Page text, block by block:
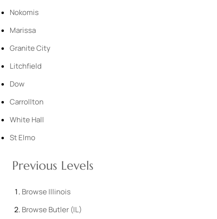
Nokomis
Marissa
Granite City
Litchfield
Dow
Carrollton
White Hall
St Elmo
Previous Levels
Browse Illinois
Browse Butler (IL)